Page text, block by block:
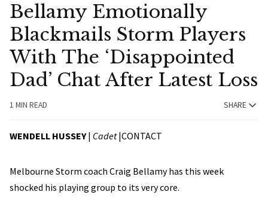
Bellamy Emotionally
Blackmails Storm Players
With The ‘Disappointed
Dad’ Chat After Latest Loss
1 MIN READ SHARE
WENDELL HUSSEY| Cadet|CONTACT
Melbourne Storm coach Craig Bellamy has this week
shocked his playing group to its very core.